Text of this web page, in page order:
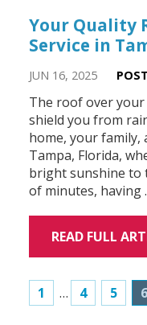
Your Quality
Service in
JUN 16, 2025
The roof over
shield you from
home, your family,
Tampa, Florida,
bright sunshine to
of minutes, having
READ FULL
1 … 4 5 6